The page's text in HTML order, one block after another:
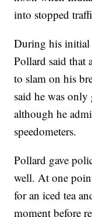
into stopped
During his initial
Pollard said that
to slam on his
said he was
although he
speedometers.
Pollard gave
well. At one
for an iced tea
moment before